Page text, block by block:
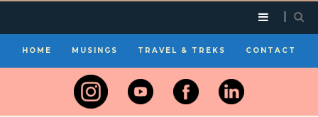
HOME MUSINGS TRAVEL & TREKS CONTACT